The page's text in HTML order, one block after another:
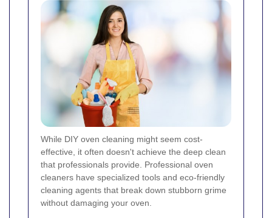
While DIY oven cleaning might seem cost-
effective, it often doesn't achieve the deep clean
that professionals provide. Professional oven
cleaners have specialized tools and eco-friendly
cleaning agents that break down stubborn grime
without damaging your oven.